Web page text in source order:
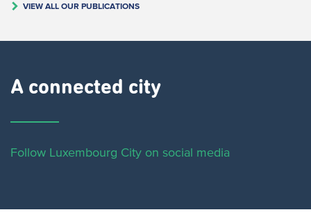
VIEW ALL OUR PUBLICATIONS
A connected city ​
Follow Luxembourg City on social media